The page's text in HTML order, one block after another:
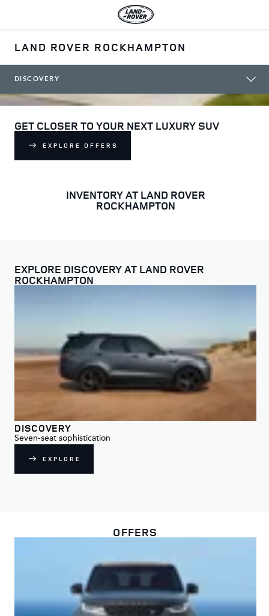
LAND ROVER ROCKHAMPTON
DISCOVERY
GET CLOSER TO YOUR NEXT LUXURY SUV
EXPLORE OFFERS
INVENTORY AT LAND ROVER
ROCKHAMPTON
EXPLORE DISCOVERY AT LAND ROVER
ROCKHAMPTON
DISCOVERY
Seven-seat sophistication
EXPLORE
OFFERS